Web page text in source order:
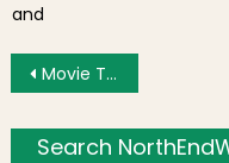
and
Post
Movie Trailer Released for Ben Affleck’s “The Town”
Search